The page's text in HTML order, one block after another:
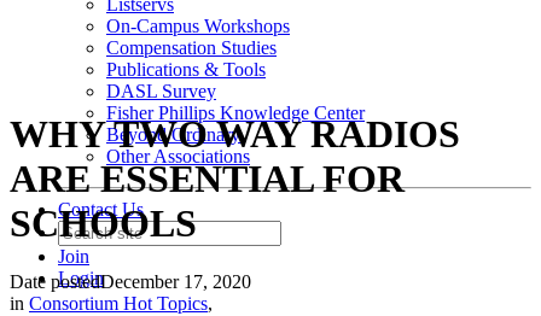
Listservs
On-Campus Workshops
Compensation Studies
Publications & Tools
DASL Survey
Fisher Phillips Knowledge Center
Beyond Ordinary
Other Associations
Contact Us
Join
Login
WHY TWO WAY RADIOS
ARE ESSENTIAL FOR
SCHOOLS
Date postedDecember 17, 2020
in Consortium Hot Topics,